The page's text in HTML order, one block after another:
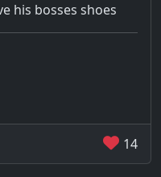
his bosses shoes
14